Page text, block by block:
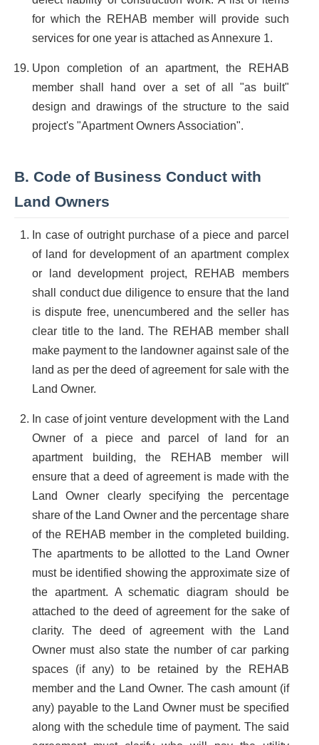
for which the REHAB member will provide such
services for one year is attached as Annexure 1.
Upon completion of an apartment, the REHAB
member shall hand over a set of all "as built"
design and drawings of the structure to the said
project's "Apartment Owners Association".
B. Code of Business Conduct with
Land Owners
In case of outright purchase of a piece and parcel
of land for development of an apartment complex
or land development project, REHAB members
shall conduct due diligence to ensure that the land
is dispute free, unencumbered and the seller has
clear title to the land. The REHAB member shall
make payment to the landowner against sale of the
land as per the deed of agreement for sale with the
Land Owner.
In case of joint venture development with the Land
Owner of a piece and parcel of land for an
apartment building, the REHAB member will
ensure that a deed of agreement is made with the
Land Owner clearly specifying the percentage
share of the Land Owner and the percentage share
of the REHAB member in the completed building.
The apartments to be allotted to the Land Owner
must be identified showing the approximate size of
the apartment. A schematic diagram should be
attached to the deed of agreement for the sake of
clarity. The deed of agreement with the Land
Owner must also state the number of car parking
spaces (if any) to be retained by the REHAB
member and the Land Owner. The cash amount (if
any) payable to the Land Owner must be specified
along with the schedule time of payment. The said